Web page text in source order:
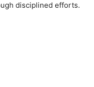
disciplined efforts.